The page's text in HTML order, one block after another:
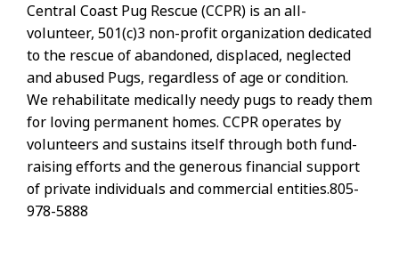
Central Coast Pug Rescue (CCPR) is an all-
volunteer, 501(c)3 non-profit organization dedicated
to the rescue of abandoned, displaced, neglected
and abused Pugs, regardless of age or condition.
We rehabilitate medically needy pugs to ready them
for loving permanent homes. CCPR operates by
volunteers and sustains itself through both fund-
raising efforts and the generous financial support
of private individuals and commercial entities.805-
978-5888